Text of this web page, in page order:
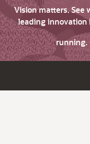
Vision matters. See
leading innovation